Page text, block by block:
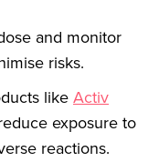
and monitor
risks.
likeActiv
exposure to
reactions.